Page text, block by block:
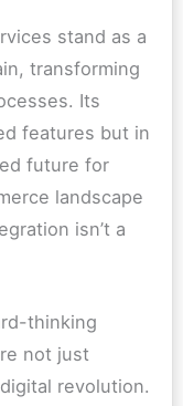
stand as a
transforming
Its
features but in
future for
landscape
isn’t a
thinking
not just
revolution.